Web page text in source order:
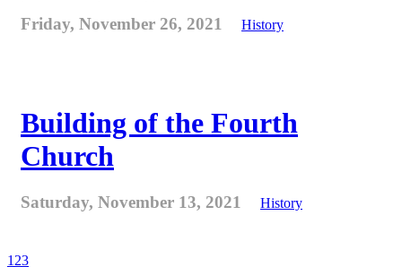
Friday, November 26, 2021 History
Building of the Fourth
Church
Saturday, November 13, 2021 History
1 23